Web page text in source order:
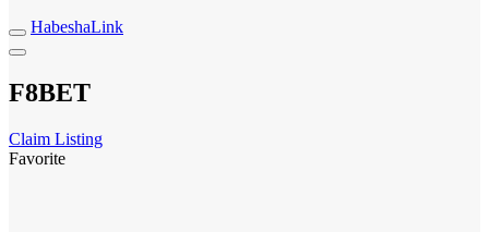
HabeshaLink
F8BET
Claim Listing
Favorite